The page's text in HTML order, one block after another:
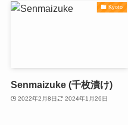
Kyoto
Senmaizuke (千枚漬け)
2022年2月8日 2024年1月26日